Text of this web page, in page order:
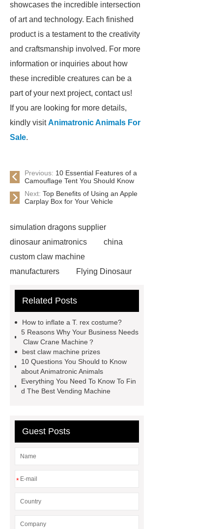
showcases the incredible intersection
of art and technology. Each finished
product is a testament to the creativity
and craftsmanship involved. For more
information or inquiries about how
these incredible creatures can be a
part of your next project, contact us!
If you are looking for more details,
kindly visitAnimatronic Animals For
Sale.
Previous: 10 Essential Features of a
Camouflage Tent You Should Know
Next: Top Benefits of Using an Apple
Carplay Box for Your Vehicle
simulation dragons supplier
dinosaur animatronics
china
custom claw machine
manufacturers
Flying Dinosaur
machine
China Animatronic
gemini claw machine
animatronic
dragon
custom claw machine
manufacturers and supplier
china
gift store claw machine
manufacturers
Leading Outdoor
animated dinosaur costume
apatosaurus ride
japan
Related Posts
How to inflate a T. rex costume?
5 Reasons Why Your Business Needs
Claw Crane Machine？
best claw machine prizes
10 Questions You Should to Know
about Animatronic Animals
Everything You Need To Know To Fin
d The Best Vending Machine
Guest Posts
*